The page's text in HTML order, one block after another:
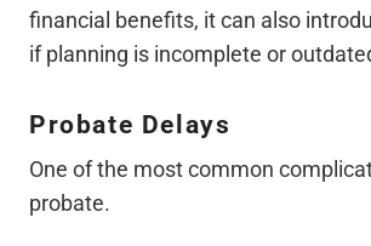
financial benefits, it can also
if planning is incomplete or
Probate Delays
One of the most common
probate.